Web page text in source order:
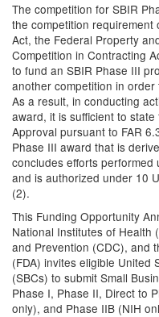
The competition for SBIR
the competition
Act, the Federal Property
Competition in Contracting
to fund an SBIR Phase III
another competition in
As a result, in conducting
award, it is sufficient to
Approval pursuant to FAR
Phase III award that is
concludes efforts
and is authorized under 10
(2).
This Funding Opportunity
National Institutes of Health
and Prevention (CDC), and
(FDA) invites eligible United
(SBCs) to submit Small
Phase I, Phase II, Direct to
only), and Phase IIB (NIH